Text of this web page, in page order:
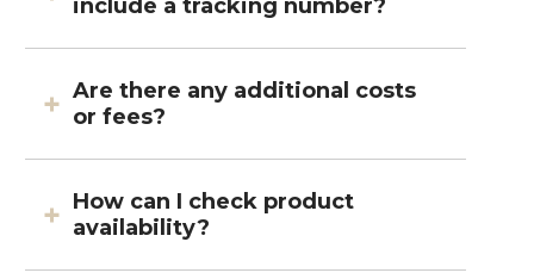
include a tracking number?
Are there any additional costs
or fees?
How can I check product
availability?